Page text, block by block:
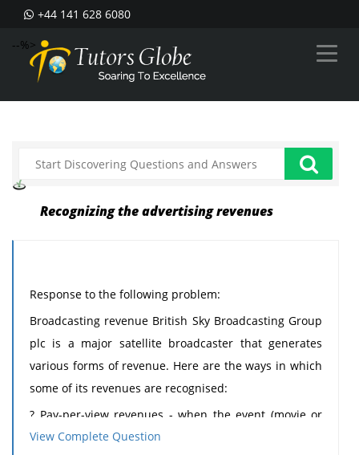
+44 141 628 6080
--%>
Recognizing the advertising revenues
Response to the following problem:
Broadcasting revenue British Sky Broadcasting Group
plc is a major satellite broadcaster that generates
various forms of revenue. Here are the ways in which
some of its revenues are recognised:
? Pay-per-view revenues - when the event (movie or
football match) is viewed.
View Complete Question